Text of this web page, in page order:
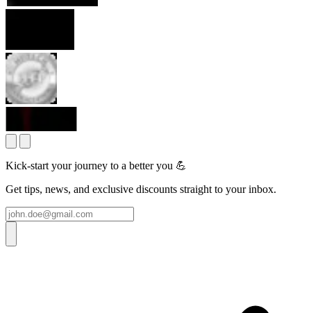
Kick-start your journey to a better you 💪
Get tips, news, and exclusive discounts straight to your inbox.